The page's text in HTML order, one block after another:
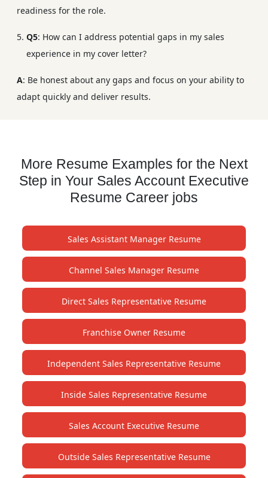
readiness for the role.
Q5: How can I address potential gaps in my sales
experience in my cover letter?
A: Be honest about any gaps and focus on your ability to
adapt quickly and deliver results.
More Resume Examples for the Next
Step in Your Sales Account Executive
Resume Career jobs
Sales Assistant Manager Resume
Channel Sales Manager Resume
Direct Sales Representative Resume
Franchise Owner Resume
Independent Sales Representative Resume
Inside Sales Representative Resume
Sales Account Executive Resume
Outside Sales Representative Resume